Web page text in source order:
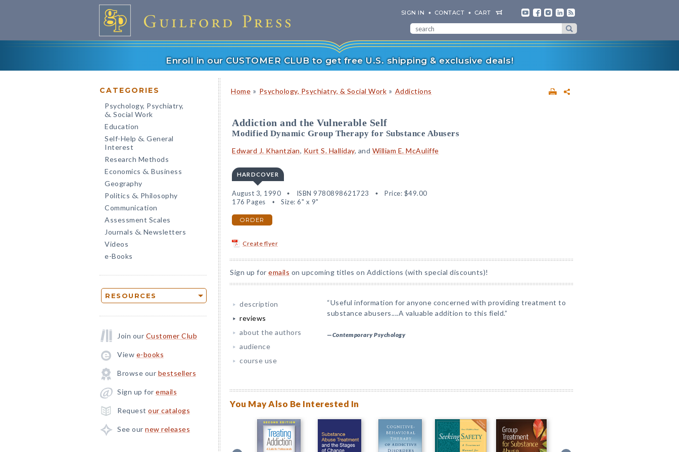
SIGN IN CONTACT CART
Enroll in our CUSTOMER CLUB to get free U.S. shipping & exclusive deals!
CATEGORIES
Psychology, Psychiatry,
& Social Work
Education
Self-Help & General
Interest
Research Methods
Economics & Business
Geography
Politics & Philosophy
Communication
Assessment Scales
Journals & Newsletters
Videos
e-Books
RESOURCES
Join our Customer Club
View e-books
Browse our bestsellers
Sign up for emails
Request our catalogs
See our new releases
Home » Psychology, Psychiatry, & Social Work » Addictions
Addiction and the Vulnerable Self
Modified Dynamic Group Therapy for Substance Abusers
Edward J. Khantzian, Kurt S. Halliday, and William E. McAuliffe
HARDCOVER
August 3, 1990 ISBN 9780898621723 Price: $49.00
176 Pages
Size: 6" x 9"
ORDER
Create flyer
Sign up for emails on upcoming titles on Addictions (with special discounts)!
description
reviews
about the authors
audience
course use
“Useful information for anyone concerned with providing treatment to
substance abusers....A valuable addition to this field.”
—Contemporary Psychology
You May Also Be Interested In